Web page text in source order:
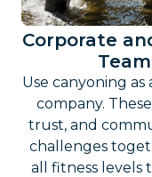
Corporate
Use canyoning
company.
trust, and
challenges
all fitness levels